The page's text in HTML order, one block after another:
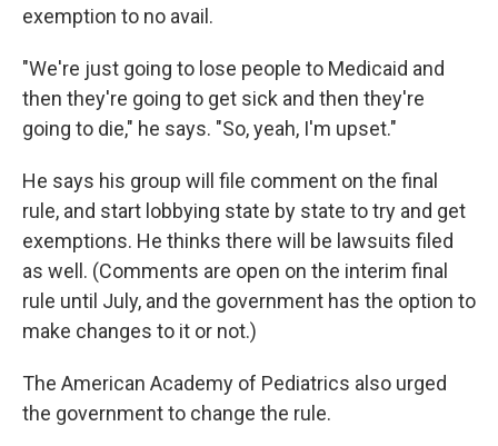
exemption to no avail.
"We're just going to lose people to Medicaid and
then they're going to get sick and then they're
going to die," he says. "So, yeah, I'm upset."
He says his group will file comment on the final
rule, and start lobbying state by state to try and get
exemptions. He thinks there will be lawsuits filed
as well. (Comments are open on the interim final
rule until July, and the government has the option to
make changes to it or not.)
The American Academy of Pediatrics also urged
the government to change the rule.